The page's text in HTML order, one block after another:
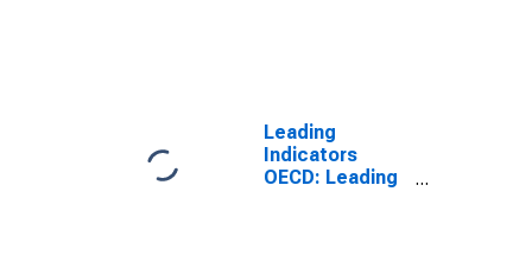
for Austria
Leading
Indicators
OECD: Leading